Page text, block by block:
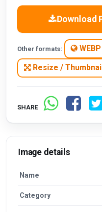
Download
Other formats: WEBP
Resize / Thumbnail
SHARE
Image details
Name
Category